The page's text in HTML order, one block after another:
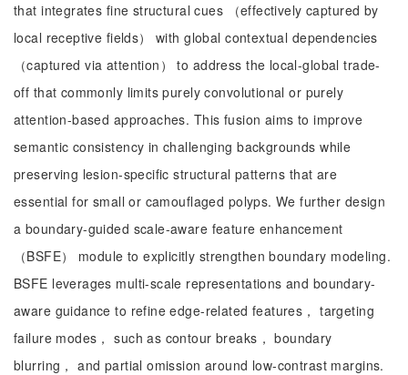
that integrates fine structural cues （effectively captured by
local receptive fields） with global contextual dependencies
（captured via attention） to address the local-global trade-
off that commonly limits purely convolutional or purely
attention-based approaches. This fusion aims to improve
semantic consistency in challenging backgrounds while
preserving lesion-specific structural patterns that are
essential for small or camouflaged polyps. We further design
a boundary-guided scale-aware feature enhancement
（BSFE） module to explicitly strengthen boundary modeling.
BSFE leverages multi-scale representations and boundary-
aware guidance to refine edge-related features， targeting
failure modes， such as contour breaks， boundary
blurring， and partial omission around low-contrast margins.